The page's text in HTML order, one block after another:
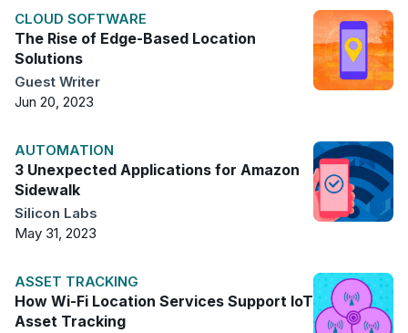
CLOUD SOFTWARE
The Rise of Edge-Based Location
Solutions
Guest Writer
Jun 20, 2023
AUTOMATION
3 Unexpected Applications for Amazon
Sidewalk
Silicon Labs
May 31, 2023
ASSET TRACKING
How Wi-Fi Location Services Support IoT
Asset Tracking